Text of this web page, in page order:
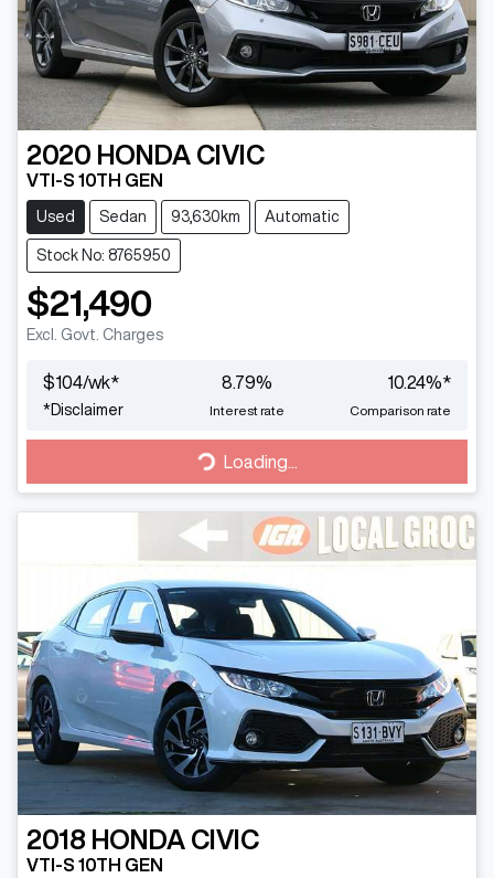
2020 HONDA CIVIC
VTI-S 10TH GEN
Used Sedan 93,630km Automatic
Stock No: 8765950
$21,490
Excl. Govt. Charges
$104/wk*
*Disclaimer
8.79%
Interest rate
10.24%*
Comparison rate
Loading... Loading...
2018 HONDA CIVIC
VTI-S 10TH GEN